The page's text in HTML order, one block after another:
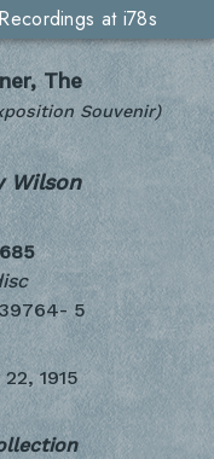
at i78s
The
Souvenir)
Wilson
5
1915